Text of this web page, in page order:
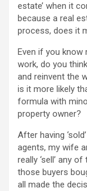
estate’ when it
because a real
process, does it
Even if you know
work, do you
and reinvent the
is it more likely
formula with
property owner?
After having
agents, my wife
really ‘sell’ any
those buyers
all made the